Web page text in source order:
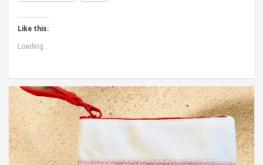
Like this:
Loading...